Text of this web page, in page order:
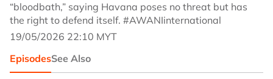
“bloodbath,” saying Havana poses no threat but has
the right to defend itself. #AWANIinternational
19/05/2026 22:10 MYT
EpisodesSee Also